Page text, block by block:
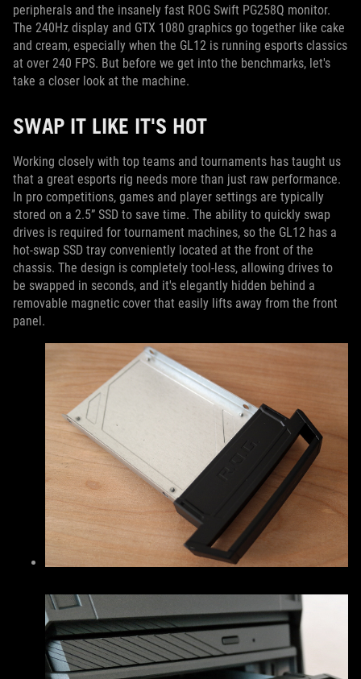
peripherals and the insanely fast ROG Swift PG258Q monitor.
The 240Hz display and GTX 1080 graphics go together like cake
and cream, especially when the GL12 is running esports classics
at over 240 FPS. But before we get into the benchmarks, let's
take a closer look at the machine.
SWAP IT LIKE IT'S HOT
Working closely with top teams and tournaments has taught us
that a great esports rig needs more than just raw performance.
In pro competitions, games and player settings are typically
stored on a 2.5” SSD to save time. The ability to quickly swap
drives is required for tournament machines, so the GL12 has a
hot-swap SSD tray conveniently located at the front of the
chassis. The design is completely tool-less, allowing drives to
be swapped in seconds, and it's elegantly hidden behind a
removable magnetic cover that easily lifts away from the front
panel.